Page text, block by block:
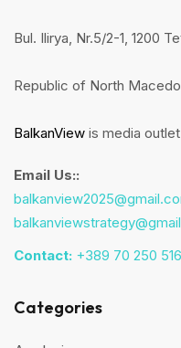
Bul. Ilirya, Nr.5/2-1, 1200
Republic of North
BalkanView is media
Email Us::
Contact: +389 70 250 516
Categories